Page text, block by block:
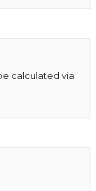
calculated via